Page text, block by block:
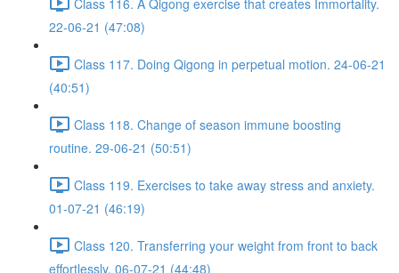
22-06-21 (47:08)
Class 117. Doing Qigong in perpetual motion. 24-06-21
(40:51)
Class 118. Change of season immune boosting
routine. 29-06-21 (50:51)
Class 119. Exercises to take away stress and anxiety.
01-07-21 (46:19)
Class 120. Transferring your weight from front to back
effortlessly. 06-07-21 (44:48)